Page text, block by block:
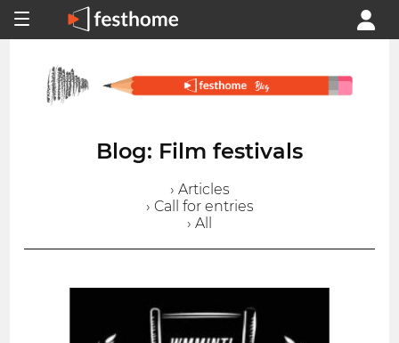
Blog: Film festivals
› Articles
› Call for entries
› All